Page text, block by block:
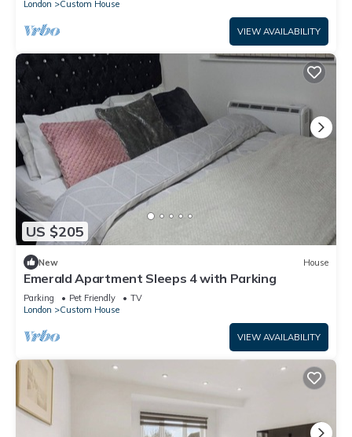
London
Custom House
VIEW AVAILABILITY
US $205
New House
Emerald Apartment Sleeps 4 with Parking
Parking Pet Friendly
TV
London
Custom House
VIEW AVAILABILITY